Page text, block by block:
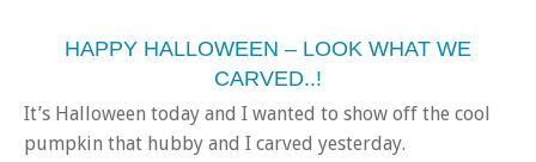
HAPPY HALLOWEEN – LOOK WHAT WE
CARVED..!
It’s Halloween today and I wanted to show off the cool
pumpkin that hubby and I carved yesterday.